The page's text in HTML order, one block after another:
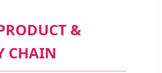
&
CHAIN